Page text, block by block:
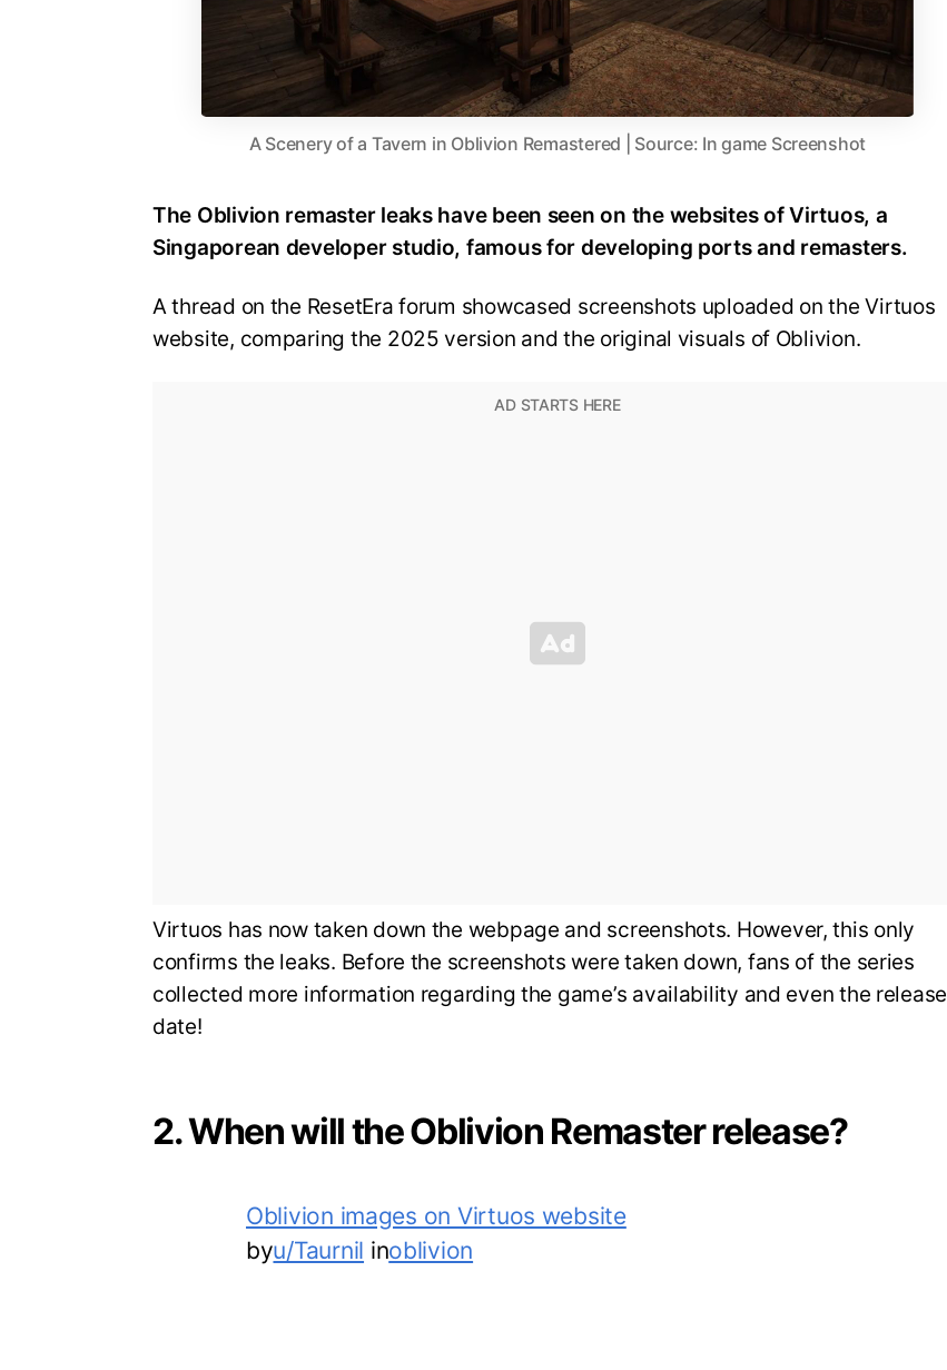
A Scenery of a Tavern in Oblivion Remastered | Source: In game Screenshot
The Oblivion remaster leaks have been seen on the websites of Virtuos, a
Singaporean developer studio, famous for developing ports and remasters.
A thread on the ResetEra forum showcased screenshots uploaded on the Virtuos
website, comparing the 2025 version and the original visuals of Oblivion.
Virtuos has now taken down the webpage and screenshots. However, this only
confirms the leaks. Before the screenshots were taken down, fans of the series
collected more information regarding the game’s availability and even the release
date!
2. When will the Oblivion Remaster release?
Oblivion images on Virtuos website
byu/Taurnil inoblivion